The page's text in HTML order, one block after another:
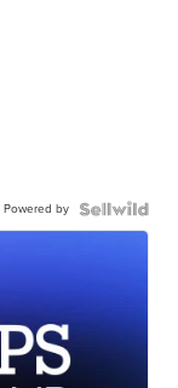
Powered by